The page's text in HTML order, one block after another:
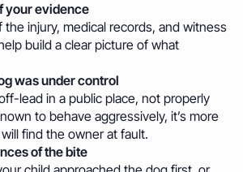
your evidence
the injury, medical records, and witness
build a clear picture of what
was under control
lead in a public place, not properly
to behave aggressively, it’s more
find the ownerat fault.
of the bite